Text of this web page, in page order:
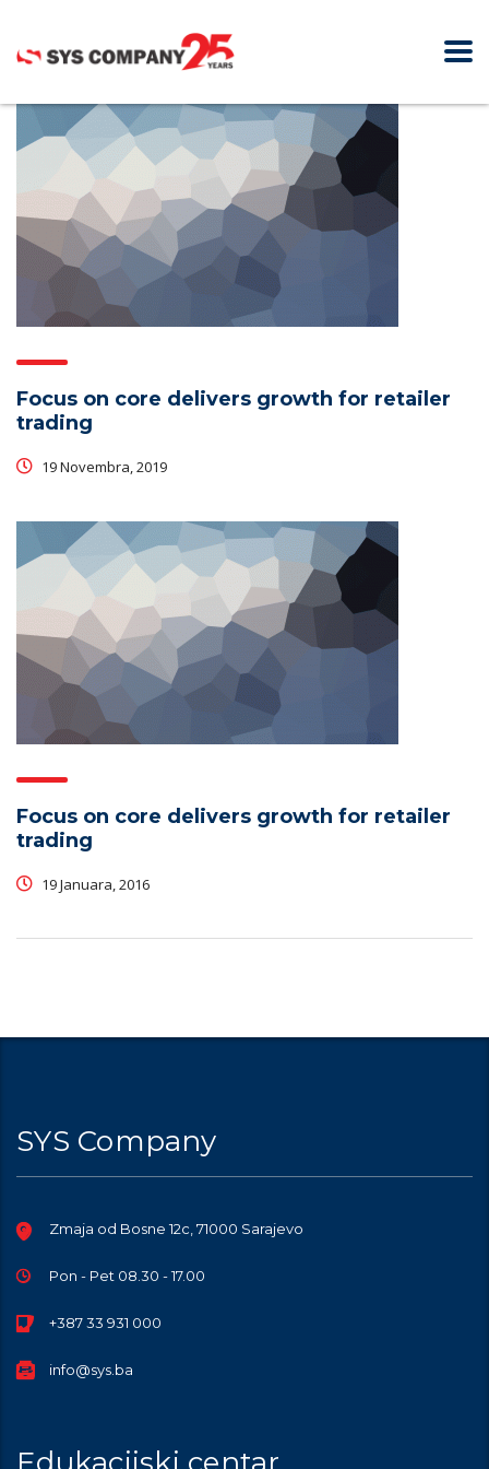
Focus on core delivers growth for retailer
trading
19 Novembra, 2019
Focus on core delivers growth for retailer
trading
19 Januara, 2016
SYS Company
Zmaja od Bosne 12c, 71000 Sarajevo
Pon - Pet 08.30 - 17.00
+387 33 931 000
info@sys.ba